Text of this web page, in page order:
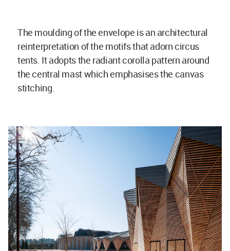
The moulding of the envelope is an architectural
reinterpretation of the motifs that adorn circus
tents. It adopts the radiant corolla pattern around
the central mast which emphasises the canvas
stitching.